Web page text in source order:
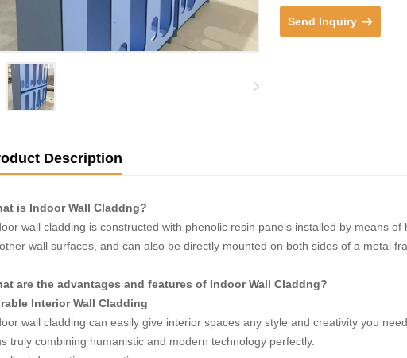
Send Inquiry
Description
is Indoor Wall Claddng?
wall cladding is constructed with phenolic resin panels installed by means
wall surfaces, and can also be directly mounted on both sides of a metal
are the advantages and features of Indoor Wall Claddng?
Interior Wall Cladding
wall cladding can easily give interior spaces any style and creativity you
truly combining humanistic and modern technology perfectly.